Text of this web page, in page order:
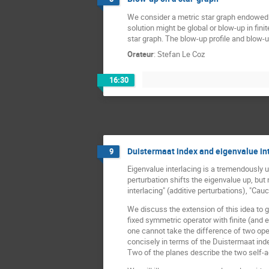
We consider a metric star graph
solution might be global or blow-up in
star graph. The blow-up profile and
Orateur: Stefan Le Coz
16:30
9 Duistermaat index and eigenvalue
Eigenvalue interlacing is a
perturbation shifts the eigenvalue up,
interlacing" (additive perturbations),
We discuss the extension of this idea to
fixed symmetric operator with finite (and
one cannot take the difference of two
concisely in terms of the Duistermaat
Two of the planes describe the two self-